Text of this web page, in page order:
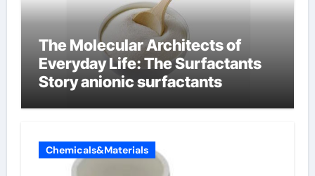
The Molecular Architects of
Everyday Life: The Surfactants
Story anionic surfactants
Chemicals&Materials